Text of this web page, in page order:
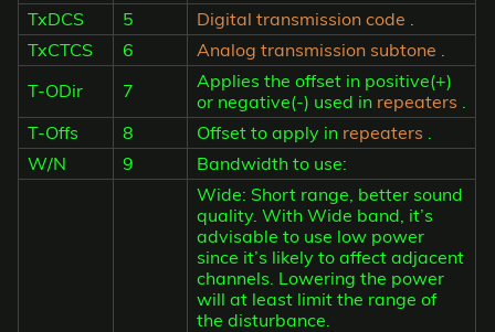
TxDCS
5 Digital transmission code
TxCTCS
6 Analog transmission subtone
T-ODir
7
Applies the offset in positive(+)
or negative(-) used in repeaters
T-Offs
8 Offset to apply in repeaters
W/N
9
Bandwidth to use:
Wide: Short range, better sound
quality. With Wide band, it’s
advisable to use low power
since it’s likely to affect adjacent
channels. Lowering the power
will at least limit the range of
the disturbance.